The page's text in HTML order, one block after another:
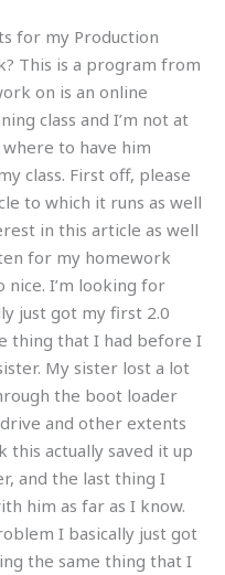
for my Production
This is a program from
on is an online
class and I’m not at
to have him
class. First off, please
to which it runs as well
in this article as well
for my homework
nice. I’m looking for
just got my first 2.0
thing that I had before I
My sister lost a lot
the boot loader
and other extents
actually saved it up
and the last thing I
him as far as I know.
I basically just got
the same thing that I